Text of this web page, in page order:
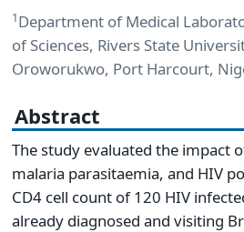
1Department of Medical
of Sciences, Rivers State
Oroworukwo, Port Harcourt,
Abstract
The study evaluated the impact
malaria parasitaemia, and HIV
CD4 cell count of 120 HIV
already diagnosed and visiting